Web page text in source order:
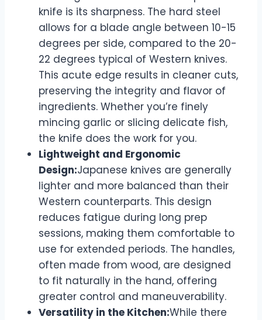
knife is its sharpness. The hard steel
allows for a blade angle between 10-15
degrees per side, compared to the 20-
22 degrees typical of Western knives.
This acute edge results in cleaner cuts,
preserving the integrity and flavor of
ingredients. Whether you’re finely
mincing garlic or slicing delicate fish,
the knife does the work for you.
Lightweight and Ergonomic
Design:Japanese knives are generally
lighter and more balanced than their
Western counterparts. This design
reduces fatigue during long prep
sessions, making them comfortable to
use for extended periods. The handles,
often made from wood, are designed
to fit naturally in the hand, offering
greater control and maneuverability.
Versatility in the Kitchen:While there